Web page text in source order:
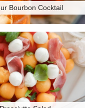
Bourbon Cocktail